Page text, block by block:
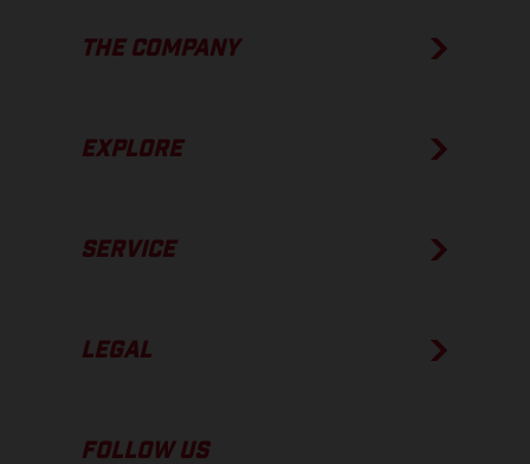
THE COMPANY
EXPLORE
SERVICE
LEGAL
FOLLOW US